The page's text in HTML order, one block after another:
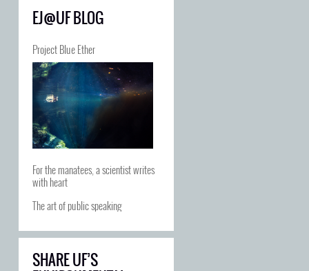
EJ@UF BLOG
Project Blue Ether
For the manatees, a scientist writes
with heart
The art of public speaking
SHARE UF’S